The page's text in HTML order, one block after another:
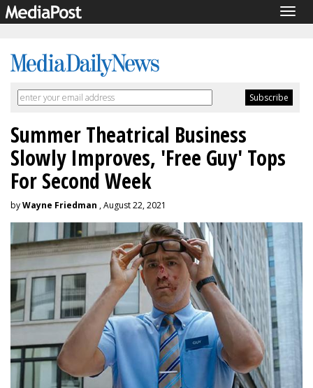
Summer Theatrical Business
Slowly Improves, 'Free Guy' Tops
For Second Week
byWayne Friedman , August 22, 2021